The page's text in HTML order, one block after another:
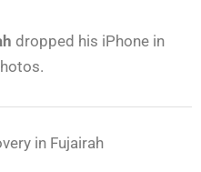
dropped his iPhone in
in Fujairah